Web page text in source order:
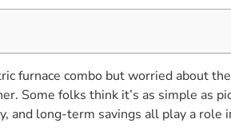
furnace combo but worried about
Some folks think it’s as simple as
and long-term savings all play a role